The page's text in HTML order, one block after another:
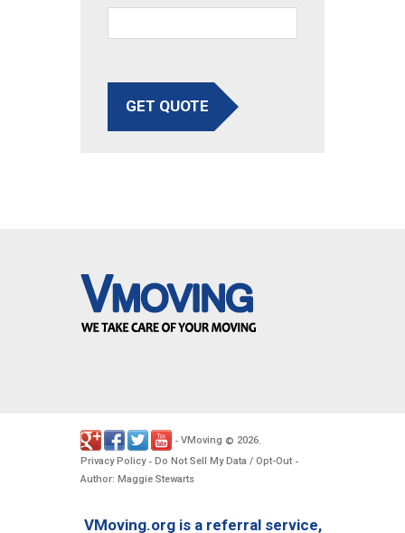
GET QUOTE
- VMoving © 2026
Privacy Policy- Do Not Sell My Data / Opt-Out -
Author: Maggie Stewarts
VMoving.org is a referral service,